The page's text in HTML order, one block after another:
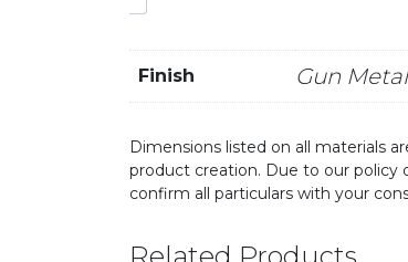
Finish Gun
Dimensions listed on all materials
product creation. Due to our
confirm all particulars with your